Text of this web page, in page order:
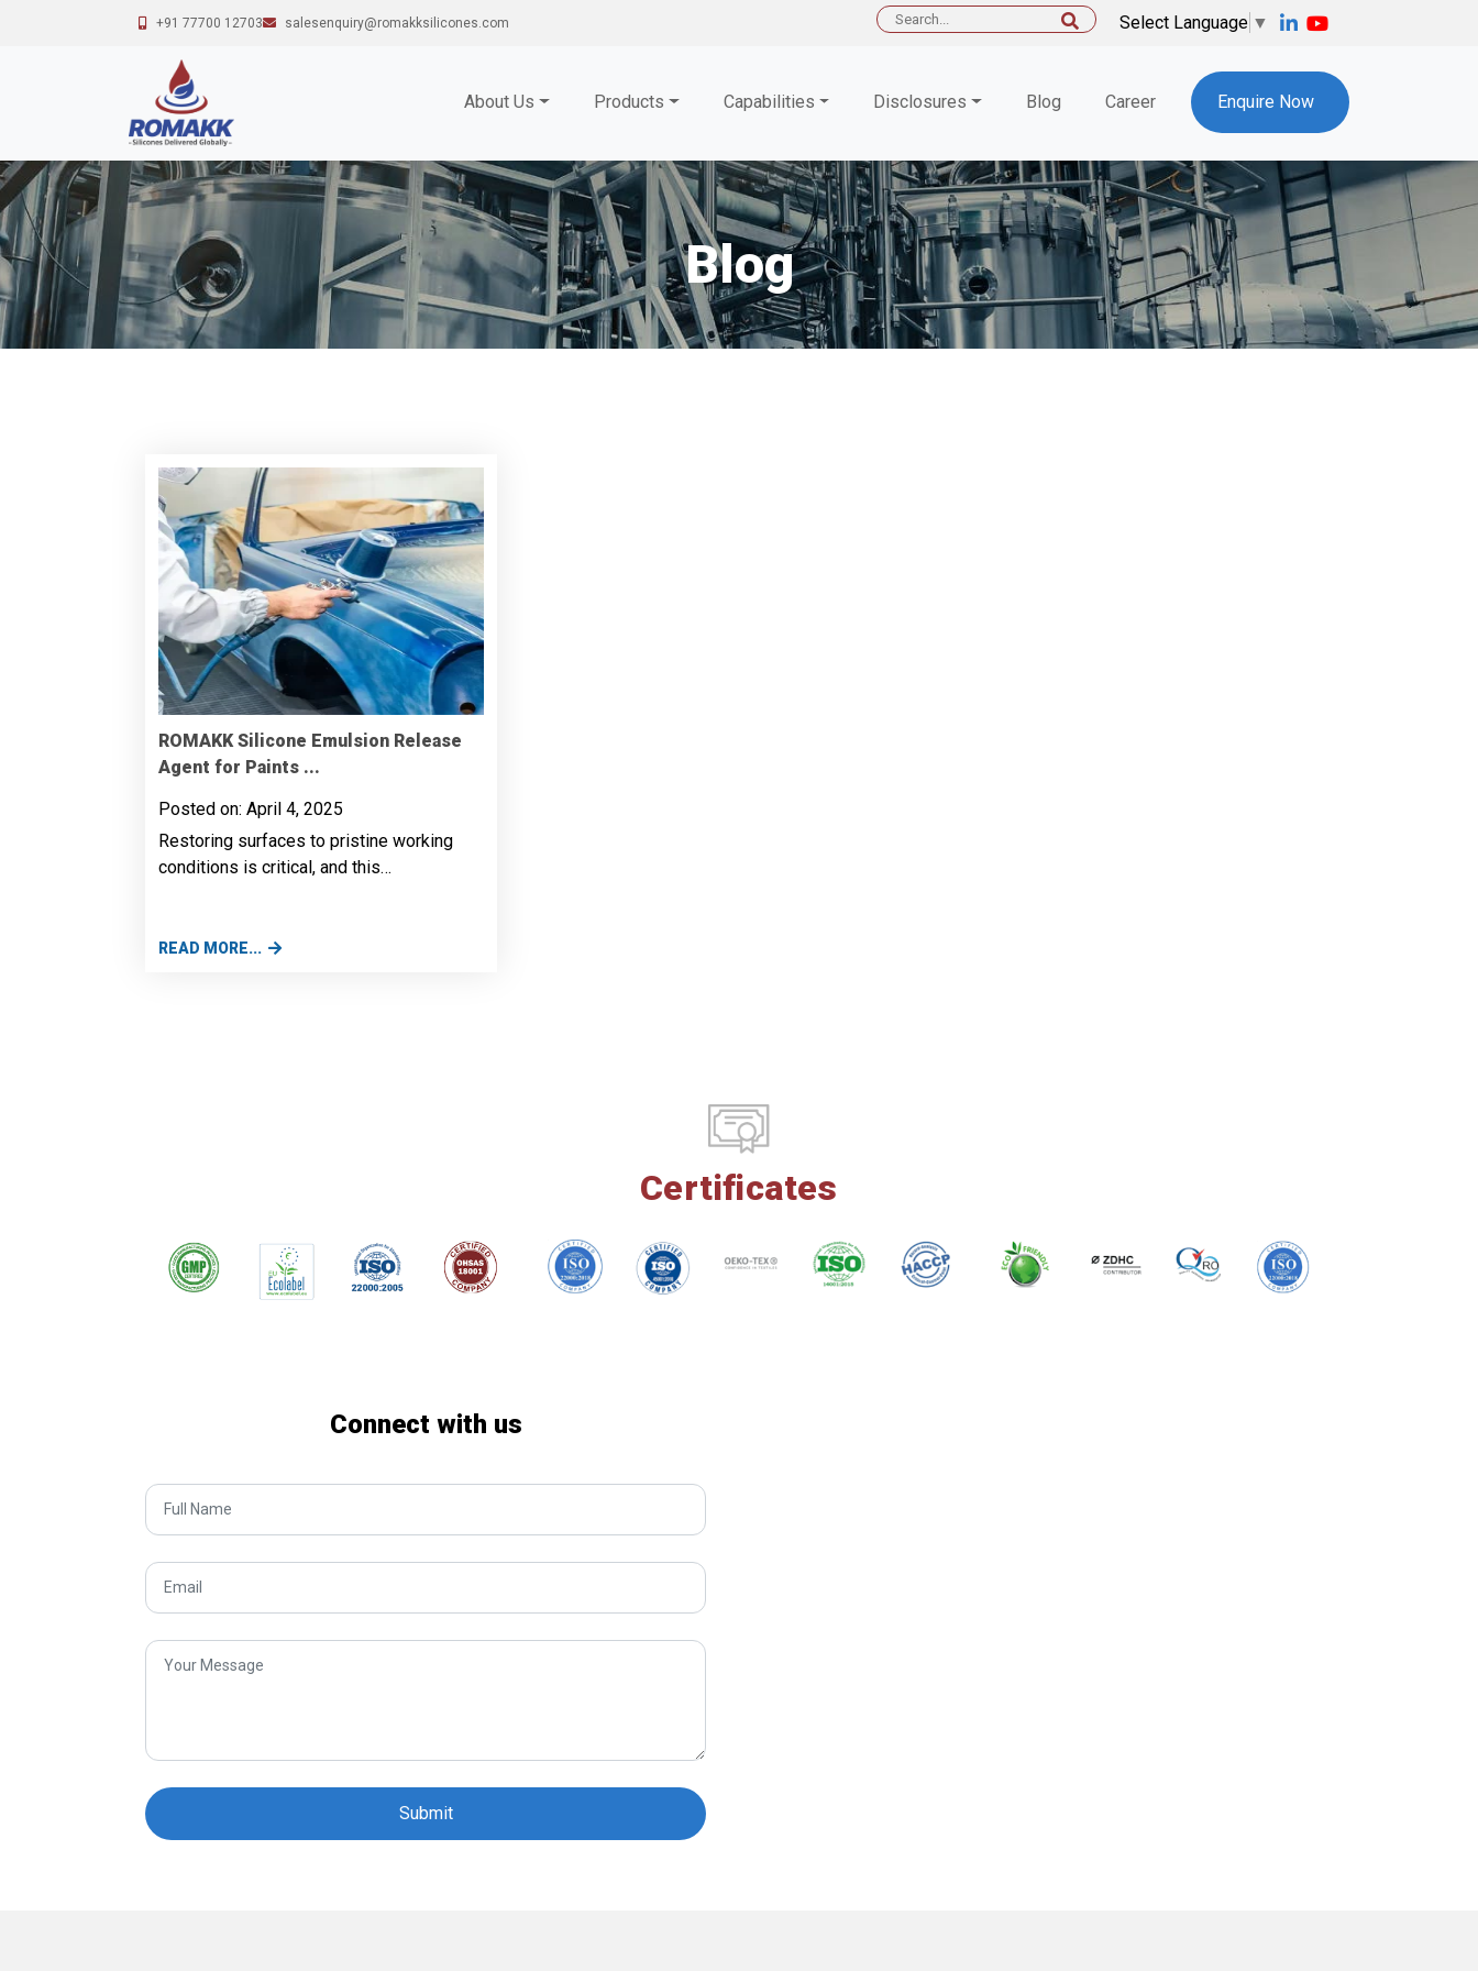
+91 77700 12703 salesenquiry@romakksilicones.com
Search
Select Language ▼
About Us Products Capabilities Disclosures Blog Career Enquire Now
Blog
ROMAKK Silicone Emulsion Release
Agent for Paints ...
Posted on: April 4, 2025
Restoring surfaces to pristine working
conditions is critical, and this…
READ MORE...
Certificates
Connect with us